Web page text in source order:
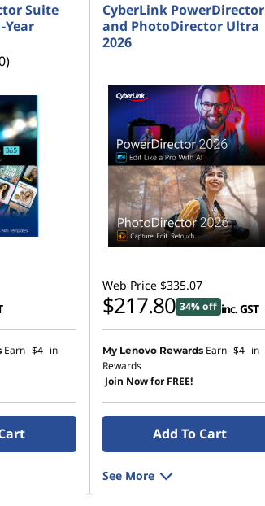
Suite
Year
Earn $4 in
CyberLink PowerDirector
and PhotoDirector Ultra
2026
Web Price $335.07
$217.80 34% off inc. GST
My Lenovo Rewards Earn $4 in
Rewards
Join Now for FREE!
Add To Cart
See More